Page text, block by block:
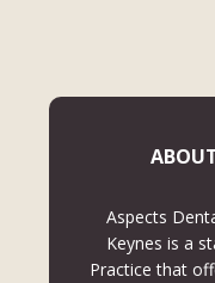
Aspects
Keynes is a
Practice that